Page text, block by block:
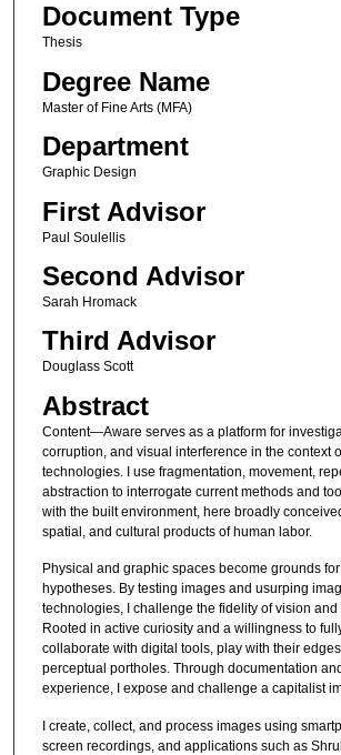
Document Type
Thesis
Degree Name
Master of Fine Arts (MFA)
Department
Graphic Design
First Advisor
Paul Soulellis
Second Advisor
Sarah Hromack
Third Advisor
Douglass Scott
Abstract
Content—Aware serves as a platform for
corruption, and visual interference in the context
technologies. I use fragmentation, movement,
abstraction to interrogate current methods and
with the built environment, here broadly
spatial, and cultural products of human labor.
Physical and graphic spaces become grounds
hypotheses. By testing images and usurping
technologies, I challenge the fidelity of vision
Rooted in active curiosity and a willingness to
collaborate with digital tools, play with their
perceptual portholes. Through documentation
experience, I expose and challenge a capitalist
I create, collect, and process images using
screen recordings, and applications such as